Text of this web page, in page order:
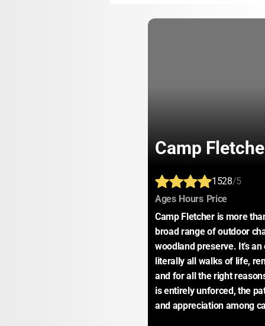
Camp
1528/5
Ages: Hours: Price:
Camp Fletcher is more
broad range of outdoor
woodland preserve. It’s
literally all walks of life,
and for all the right
is entirely unforced, the
and appreciation among